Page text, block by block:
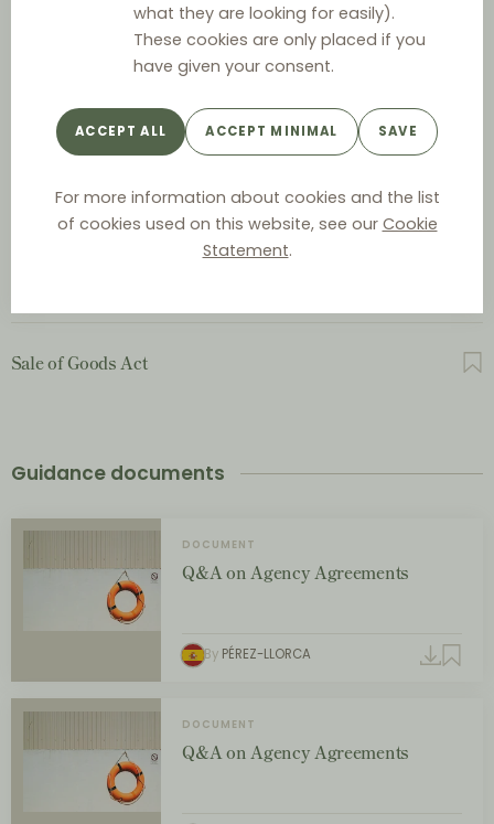
what they are looking for easily).
These cookies are only placed if you
have given your consent.
ACCEPT ALL ACCEPT MINIMAL SAVE
For more information about cookies and the list
of cookies used on this website, see our Cookie
Statement.
Food Market Act
Act on Commercial Representatives and Salesmen
Act on Contractual Terms between Businesses
Sale of Goods Act
Guidance documents
DOCUMENT
Q&A on Agency Agreements
By PÉREZ-LLORCA
DOCUMENT
Q&A on Agency Agreements